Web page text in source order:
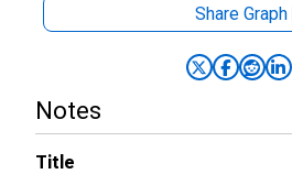
Share Graph
Notes
Title